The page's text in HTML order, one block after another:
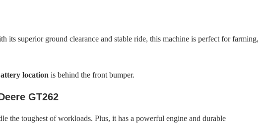
its superior ground clearance and stable ride, this machine is perfect for farming,
location is behind the front bumper.
GT262
the toughest of workloads. Plus, it has a powerful engine and durable